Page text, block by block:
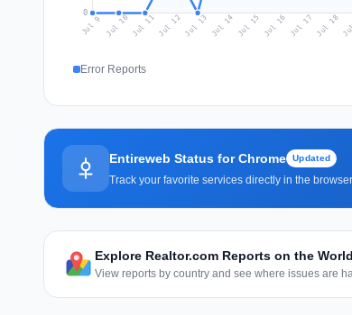
0
Jul 9 Jul 10 Jul 11Jul 12Jul 13 Jul 14 Jul 15 Jul 16 Jul 17 Jul 18
Error Reports
Entireweb Status for Chrome Updated
Track your favorite services directly in the
Explore Realtor.com Reports on the
View reports by country and see where issues are